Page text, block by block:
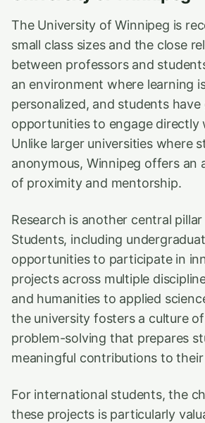
The University of Winnipeg is
small class sizes and the close
between professors and
an environment where learning
personalized, and students have
opportunities to engage directly
Unlike larger universities where
anonymous, Winnipeg offers an
of proximity and mentorship.
Research is another central
Students, including
opportunities to participate in
projects across multiple
and humanities to applied
the university fosters a culture
problem-solving that prepares
meaningful contributions to their
For international students, the
these projects is particularly